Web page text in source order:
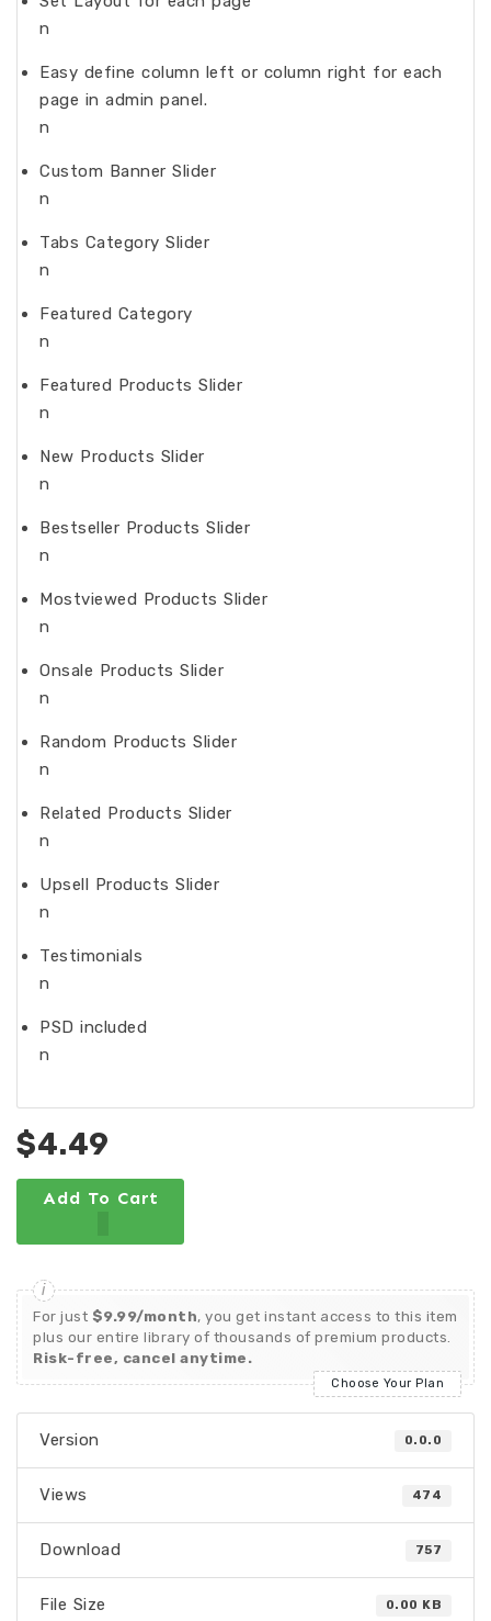
n
Easy define column left or column right for each
page in admin panel.
n
Custom Banner Slider
n
Tabs Category Slider
n
Featured Category
n
Featured Products Slider
n
New Products Slider
n
Bestseller Products Slider
n
Mostviewed Products Slider
n
Onsale Products Slider
n
Random Products Slider
n
Related Products Slider
n
Upsell Products Slider
n
Testimonials
n
PSD included
n
$4.49
Add To Cart
For just $9.99/month, you get instant access to this item
plus our entire library of thousands of premium products.
Risk-free, cancel anytime.
Choose Your Plan
Version 0.0.0
Views 474
Download 757
File Size 0.00 KB